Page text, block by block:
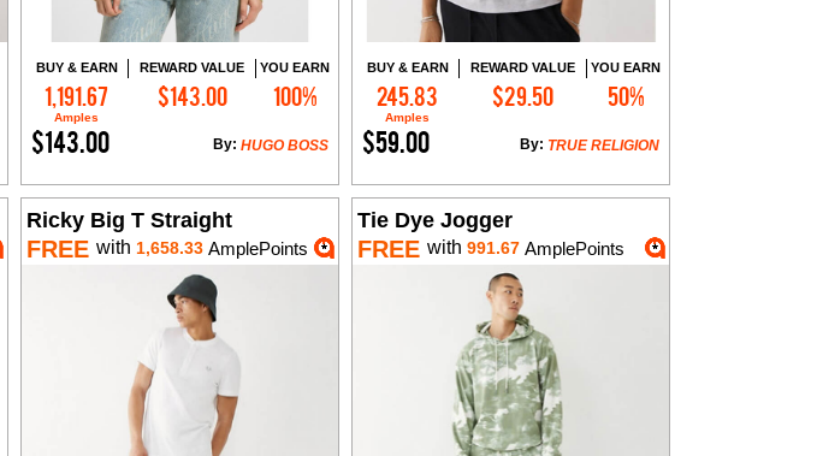
BUY & EARN
1,191.67
Amples
REWARD VALUE
$143.00
YOU EARN
100%
$143.00 HUGO BOSS
By:
Add to Cart
BUY & EARN
245.83
Amples
REWARD VALUE
$29.50
YOU EARN
50%
$59.00 TRUE RELIGION
By:
Add to Cart
Ricky Big T Straight
FREE with 1,658.33AmplePoints
Tie Dye Jogger
FREE with 991.67AmplePoints